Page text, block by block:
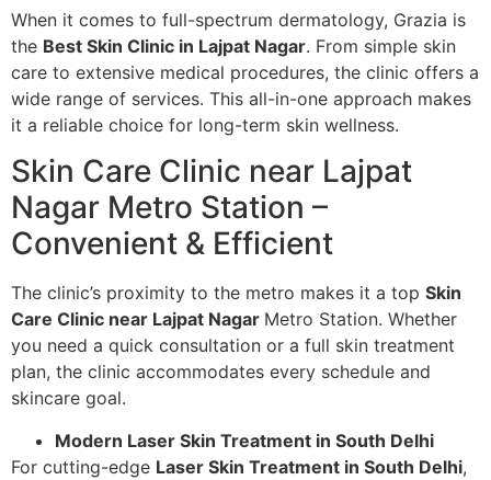
When it comes to full-spectrum dermatology, Grazia is
the Best Skin Clinic in Lajpat Nagar. From simple skin
care to extensive medical procedures, the clinic offers a
wide range of services. This all-in-one approach makes
it a reliable choice for long-term skin wellness.
Skin Care Clinic near Lajpat
Nagar Metro Station –
Convenient & Efficient
The clinic’s proximity to the metro makes it a top Skin
Care Clinic near Lajpat Nagar Metro Station. Whether
you need a quick consultation or a full skin treatment
plan, the clinic accommodates every schedule and
skincare goal.
Modern Laser Skin Treatment in South Delhi
For cutting-edge Laser Skin Treatment in South Delhi,